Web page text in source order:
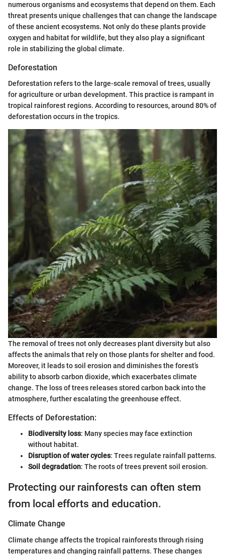
numerous organisms and ecosystems that depend on them. Each
threat presents unique challenges that can change the landscape
of these ancient ecosystems. Not only do these plants provide
oxygen and habitat for wildlife, but they also play a significant
role in stabilizing the global climate.
Deforestation
Deforestation refers to the large-scale removal of trees, usually
for agriculture or urban development. This practice is rampant in
tropical rainforest regions. According to resources, around 80% of
deforestation occurs in the tropics.
The removal of trees not only decreases plant diversity but also
affects the animals that rely on those plants for shelter and food.
Moreover, it leads to soil erosion and diminishes the forest’s
ability to absorb carbon dioxide, which exacerbates climate
change. The loss of trees releases stored carbon back into the
atmosphere, further escalating the greenhouse effect.
Effects of Deforestation:
Biodiversity loss: Many species may face extinction
without habitat.
Disruption of water cycles: Trees regulate rainfall patterns.
Soil degradation: The roots of trees prevent soil erosion.
Protecting our rainforests can often stem
from local efforts and education.
Climate Change
Climate change affects the tropical rainforests through rising
temperatures and changing rainfall patterns. These changes